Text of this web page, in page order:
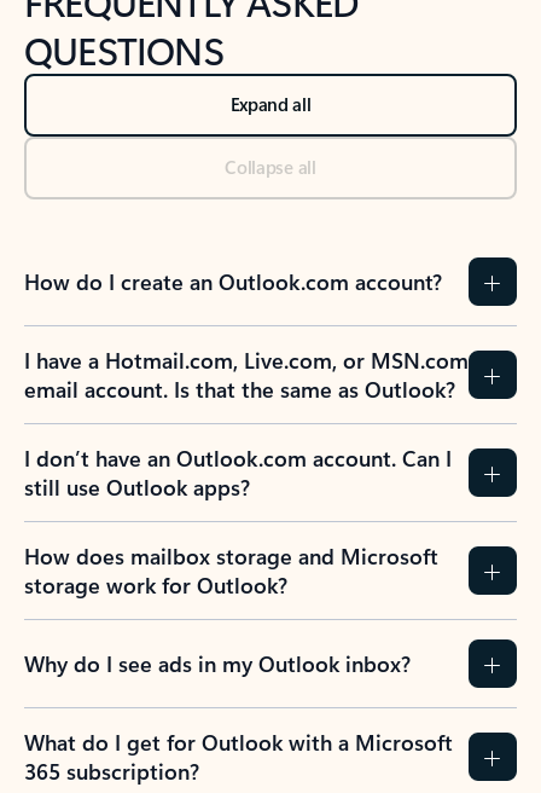
QUESTIONS
Expand all
Collapse all
How do I create an Outlook.com account?
I have a Hotmail.com, Live.com, or MSN.com
email account. Is that the same as Outlook?
I don’t have an Outlook.com account. Can I
still use Outlook apps?
How does mailbox storage and Microsoft
storage work for Outlook?
Why do I see ads in my Outlook inbox?
What do I get for Outlook with a Microsoft
365 subscription?